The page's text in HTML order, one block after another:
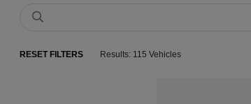
RESET FILTERS Results: 115 Vehicles